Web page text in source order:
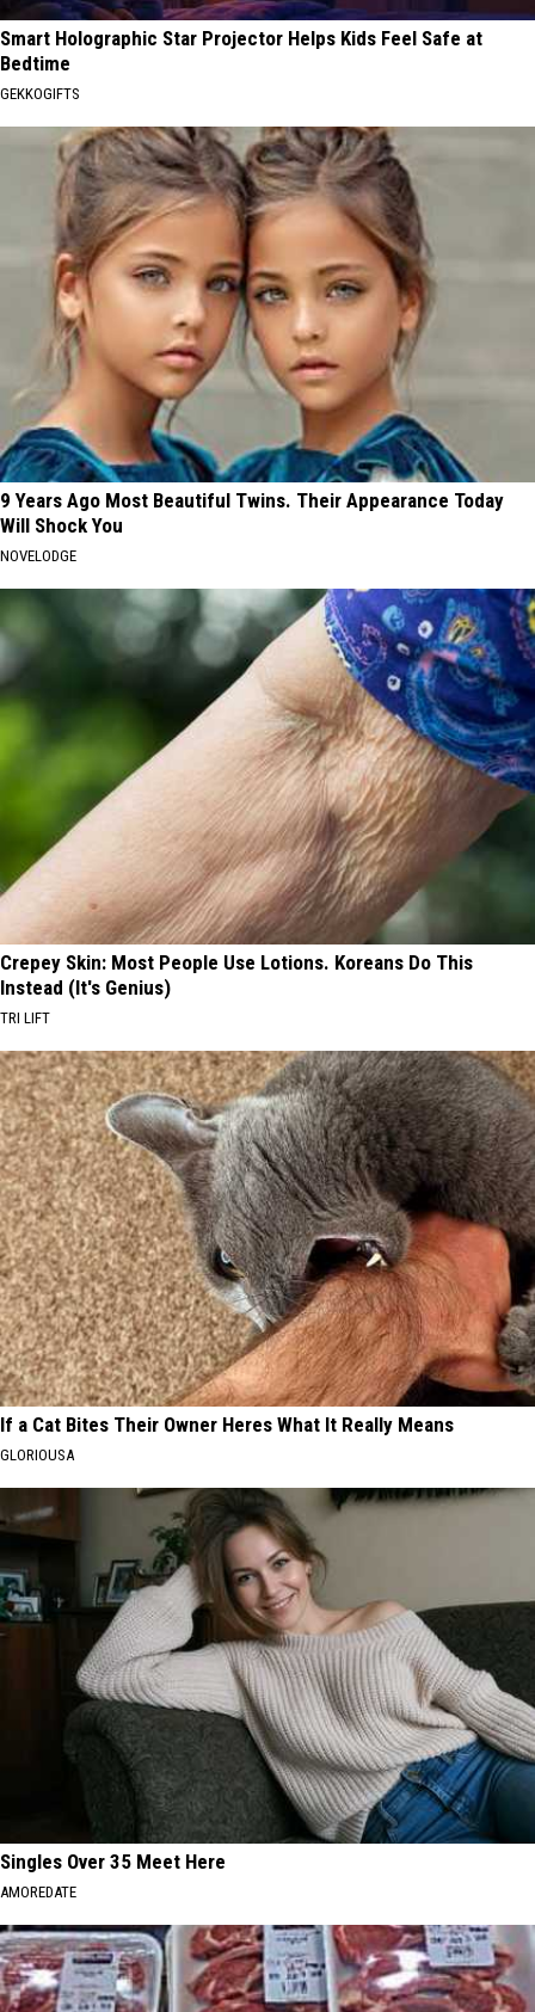
Smart Holographic Star Projector Helps Kids Feel Safe at
Bedtime
GEKKOGIFTS
9 Years Ago Most Beautiful Twins. Their Appearance Today
Will Shock You
NOVELODGE
Crepey Skin: Most People Use Lotions. Koreans Do This
Instead (It's Genius)
TRI LIFT
If a Cat Bites Their Owner Heres What It Really Means
GLORIOUSA
Singles Over 35 Meet Here
AMOREDATE